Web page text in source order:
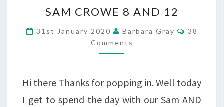
CROWE
8
AND
SAM CROWE 8 AND 12
31st January 2020 Barbara Gray
38
Comments
Hi there Thanks for popping in. Well today
I get to spend the day with our Sam AND